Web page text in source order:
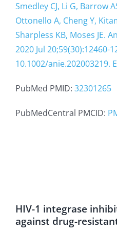
Smedley CJ, Li G, Barrow
Ottonello A, Cheng Y,
Sharpless KB, Moses JE.
2020 Jul 20;59(30):12460-
10.1002/anie.202003219.
PubMed PMID: 32301265
PubMedCentral PMCID:
HIV-1 integrase
against drug-